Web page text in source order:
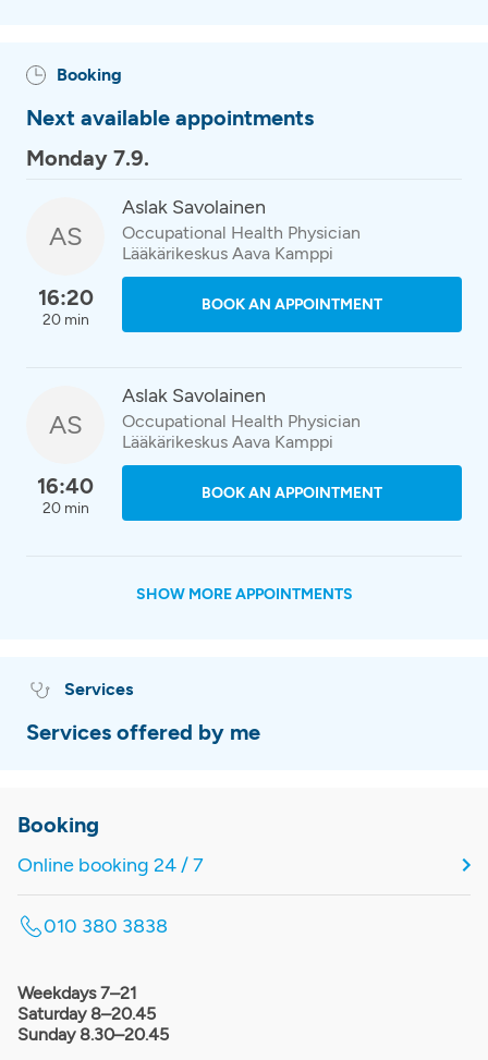
Booking
Next available appointments
Monday 7.9.
AS
16:20
20 min
Aslak Savolainen
Occupational Health Physician
Lääkärikeskus Aava Kamppi
BOOK AN APPOINTMENT
AS
16:40
20 min
Aslak Savolainen
Occupational Health Physician
Lääkärikeskus Aava Kamppi
BOOK AN APPOINTMENT
SHOW MORE APPOINTMENTS
Services
Services offered by me
Booking
Online booking 24 / 7
010 380 3838
Weekdays 7–21
Saturday 8–20.45
Sunday 8.30–20.45